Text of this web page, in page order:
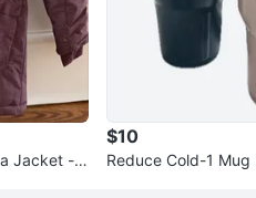
Jacket - S
$10
Reduce Cold-1